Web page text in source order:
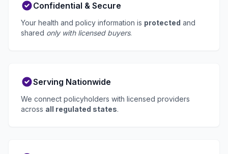
Confidential & Secure
Your health and policy information is protected and
shared only with licensed buyers.
Serving Nationwide
We connect policyholders with licensed providers
across all regulated states.